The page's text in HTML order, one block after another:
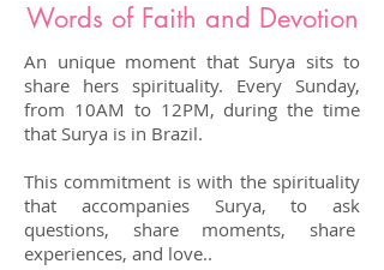
An unique moment that Surya sits to
share hers spirituality. Every Sunday,
from 10AM to 12PM, during the time
that Surya is in Brazil.
This commitment is with the spirituality
that accompanies Surya, to ask
questions, share moments, share
experiences, and love..
Words of Faith and Devotion